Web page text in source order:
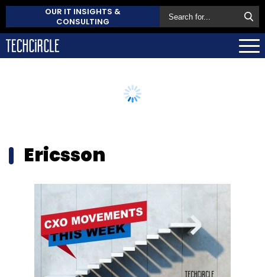
OUR IT INSIGHTS &
CONSULTING
Ericsson